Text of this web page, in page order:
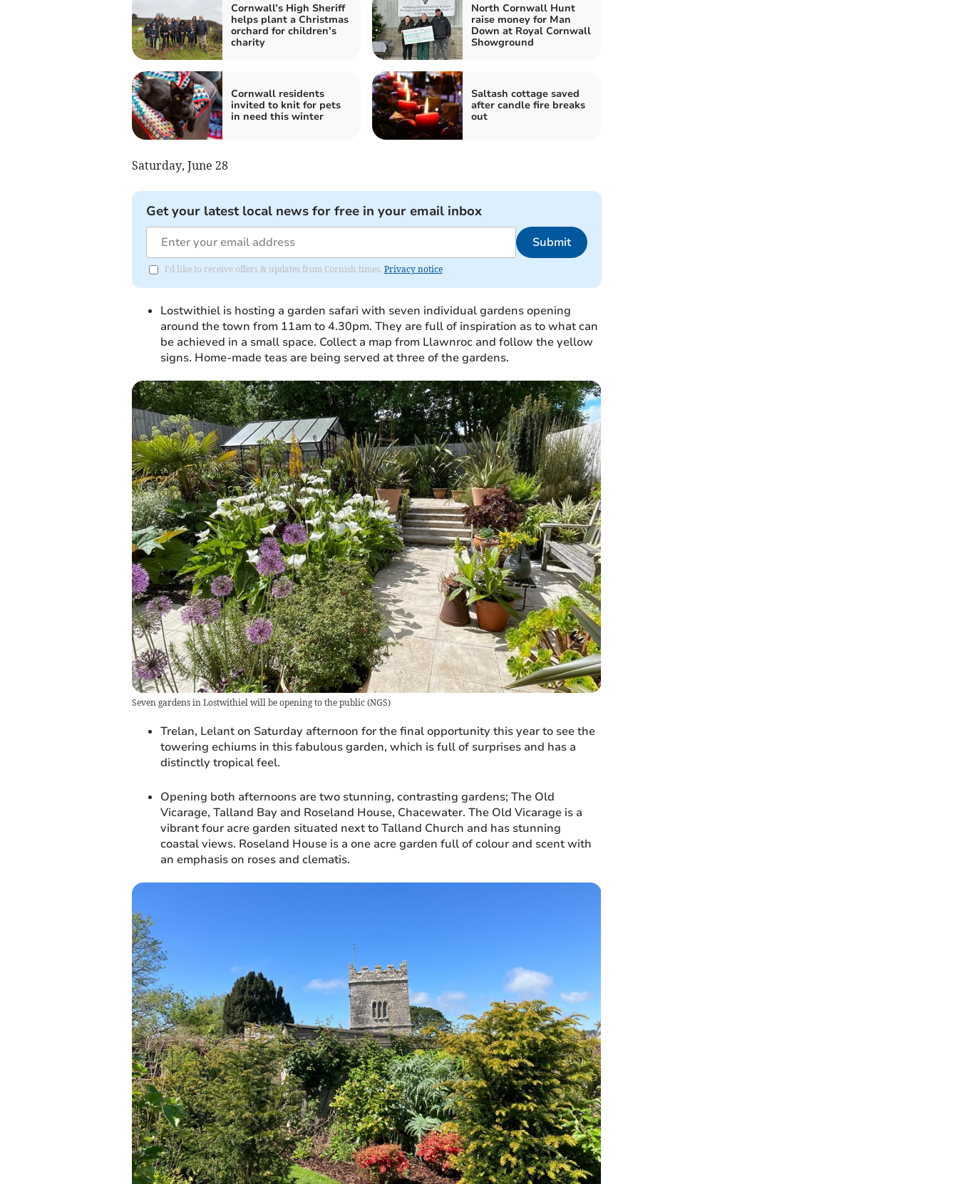
Cornwall’s High Sheriff
helps plant a Christmas
orchard for children’s
charity
North Cornwall Hunt
raise money for Man
Down at Royal Cornwall
Showground
Cornwall residents
invited to knit for pets
in need this winter
Saltash cottage saved
after candle fire breaks
out
Saturday, June 28
Get your latest local news for free in your email inbox
Submit
I'd like to receive offers & updates from Cornish times. Privacy notice
Lostwithiel is hosting a garden safari with seven individual gardens opening
around the town from 11am to 4.30pm. They are full of inspiration as to what can
be achieved in a small space. Collect a map from Llawnroc and follow the yellow
signs. Home-made teas are being served at three of the gardens.
Seven gardens in Lostwithiel will be opening to the public(NGS)
Trelan, Lelant on Saturday afternoon for the final opportunity this year to see the
towering echiums in this fabulous garden, which is full of surprises and has a
distinctly tropical feel.
Opening both afternoons are two stunning, contrasting gardens; The Old
Vicarage, Talland Bay and Roseland House, Chacewater. The Old Vicarage is a
vibrant four acre garden situated next to Talland Church and has stunning
coastal views. Roseland House is a one acre garden full of colour and scent with
an emphasis on roses and clematis.